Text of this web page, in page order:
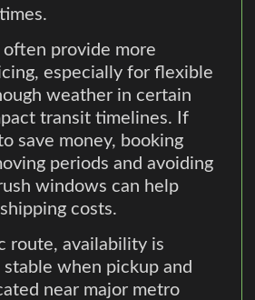
often provide more
especially for flexible
weather in certain
transit timelines. If
save money, booking
periods and avoiding
windows can help
costs.
route, availability is
when pickup and
near major metro